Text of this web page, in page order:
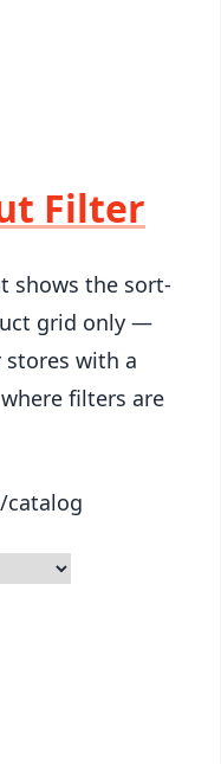
Filter
shows the sort-
grid only —
with a
filters are